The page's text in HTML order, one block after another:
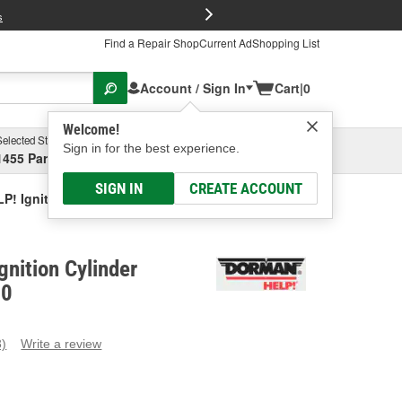
Find a Repair ShopCurrent AdShopping List
Account / Sign In
Welcome!
Sign in for the best experience.
SIGN IN CREATE ACCOUNT
Cart|0
Store
Parsons Ave, Columbus, OHSelect or Add New
Ignition Cylinder Actuator
Cylinder
Write a review